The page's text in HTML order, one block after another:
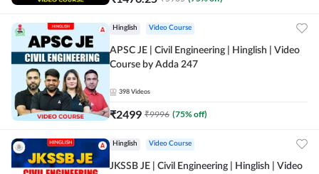
Hinglish Video Course
APSC JE | Civil Engineering | Hinglish | Video
Course by Adda 247
398 Videos
₹2499 ₹9996 (75% off)
Hinglish Video Course
JKSSB JE | Civil Engineering | Hinglish | Video